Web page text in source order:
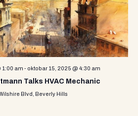
1:00 am - oktobar 15, 2025 @ 4:30 am
Talks HVAC Mechanic
Blvd, Beverly Hills